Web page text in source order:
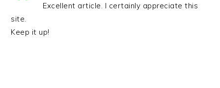
Excellent article. I certainly appreciate this
site.
Keep it up!